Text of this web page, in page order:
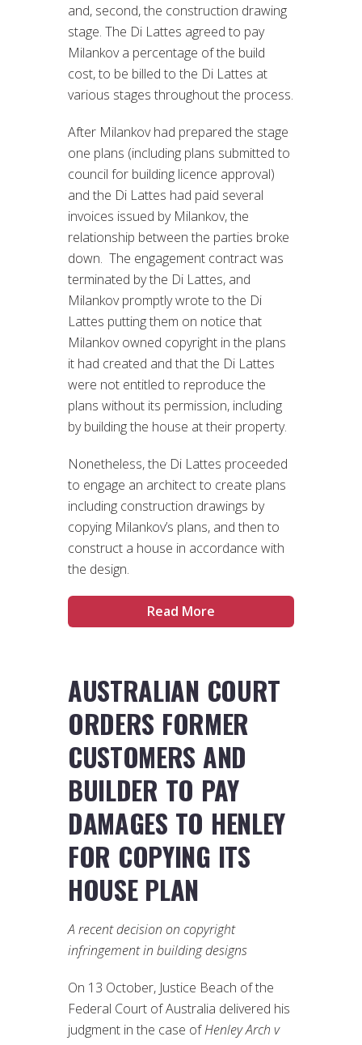
and, second, the construction drawing
stage. The Di Lattes agreed to pay
Milankov a percentage of the build
cost, to be billed to the Di Lattes at
various stages throughout the process.
After Milankov had prepared the stage
one plans (including plans submitted to
council for building licence approval)
and the Di Lattes had paid several
invoices issued by Milankov, the
relationship between the parties broke
down. The engagement contract was
terminated by the Di Lattes, and
Milankov promptly wrote to the Di
Lattes putting them on notice that
Milankov owned copyright in the plans
it had created and that the Di Lattes
were not entitled to reproduce the
plans without its permission, including
by building the house at their property.
Nonetheless, the Di Lattes proceeded
to engage an architect to create plans
including construction drawings by
copying Milankov’s plans, and then to
construct a house in accordance with
the design.
Read More
AUSTRALIAN COURT
ORDERS FORMER
CUSTOMERS AND
BUILDER TO PAY
DAMAGES TO HENLEY
FOR COPYING ITS
HOUSE PLAN
A recent decision on copyright
infringement in building designs
On 13 October, Justice Beach of the
Federal Court of Australia delivered his
judgment in the case ofHenley Arch v